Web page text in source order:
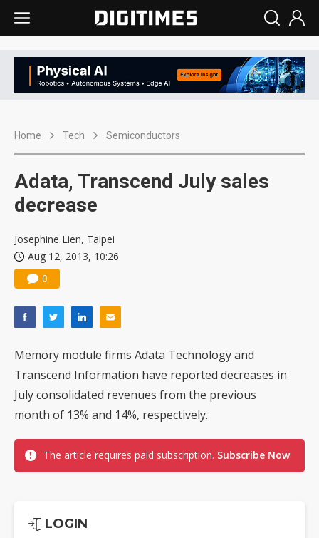
Home Tech Semiconductors
Adata, Transcend July sales
decrease
Josephine Lien, Taipei
Aug 12, 2013, 10:26
0
Memory module firms Adata Technology and
Transcend Information have reported decreases in
July consolidated revenues from the previous
month of 13% and 14%, respectively.
The article requires paid subscription. Subscribe Now
LOGIN